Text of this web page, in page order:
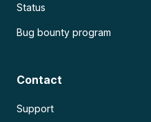
Status
Bug bounty program
Contact
Support